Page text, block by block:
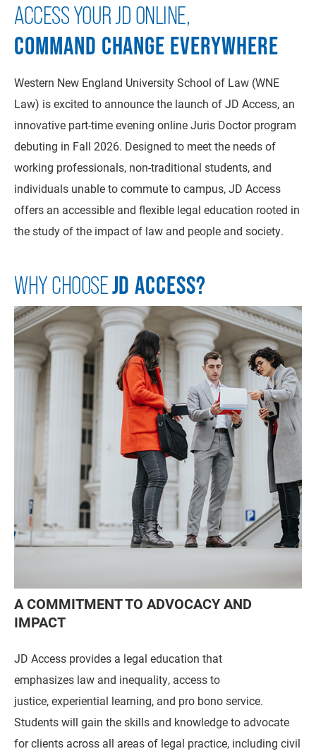
ACCESS YOUR JD ONLINE,
COMMAND CHANGE EVERYWHERE
Western New England University School of Law (WNE
Law) is excited to announce the launch of JD Access, an
innovative part-time evening online Juris Doctor program
debuting in Fall 2026. Designed to meet the needs of
working professionals, non-traditional students, and
individuals unable to commute to campus, JD Access
offers an accessible and flexible legal education rooted in
the study of the impact of law and people and society.
WHY CHOOSEJD ACCESS?
A COMMITMENT TO ADVOCACY AND
IMPACT
JD Access provides a legal education that
emphasizes law and inequality, access to
justice, experiential learning, and pro bono service.
Students will gain the skills and knowledge to advocate
for clients across all areas of legal practice, including civil